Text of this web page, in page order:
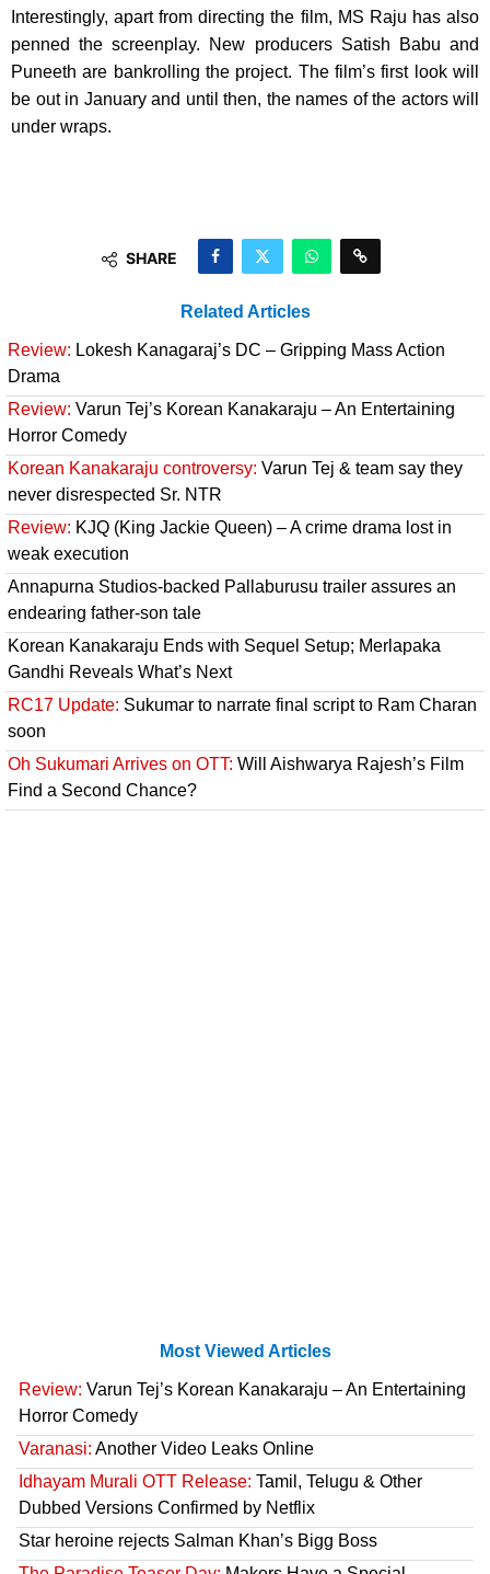
Interestingly, apart from directing the film, MS Raju has also
penned the screenplay. New producers Satish Babu and
Puneeth are bankrolling the project. The film’s first look will
be out in January and until then, the names of the actors will
under wraps.
SHARE
Related Articles
Review: Lokesh Kanagaraj’s DC – Gripping Mass Action
Drama
Review: Varun Tej’s Korean Kanakaraju – An Entertaining
Horror Comedy
Korean Kanakaraju controversy: Varun Tej & team say they
never disrespected Sr. NTR
Review: KJQ (King Jackie Queen) – A crime drama lost in
weak execution
Annapurna Studios-backed Pallaburusu trailer assures an
endearing father-son tale
Korean Kanakaraju Ends with Sequel Setup; Merlapaka
Gandhi Reveals What’s Next
RC17 Update: Sukumar to narrate final script to Ram Charan
soon
Oh Sukumari Arrives on OTT: Will Aishwarya Rajesh’s Film
Find a Second Chance?
Most Viewed Articles
Review: Varun Tej’s Korean Kanakaraju – An Entertaining
Horror Comedy
Varanasi: Another Video Leaks Online
Idhayam Murali OTT Release: Tamil, Telugu & Other
Dubbed Versions Confirmed by Netflix
Star heroine rejects Salman Khan’s Bigg Boss